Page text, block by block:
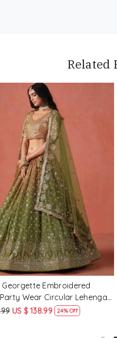
Related
Loading...
Embroidered
Wear Circular Lehenga
US $ 138.99 24% Off